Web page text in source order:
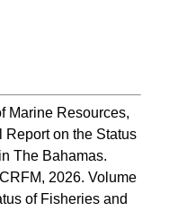
Marine Resources,
Report on the Status
The Bahamas.
CRFM, 2026. Volume
of Fisheries and